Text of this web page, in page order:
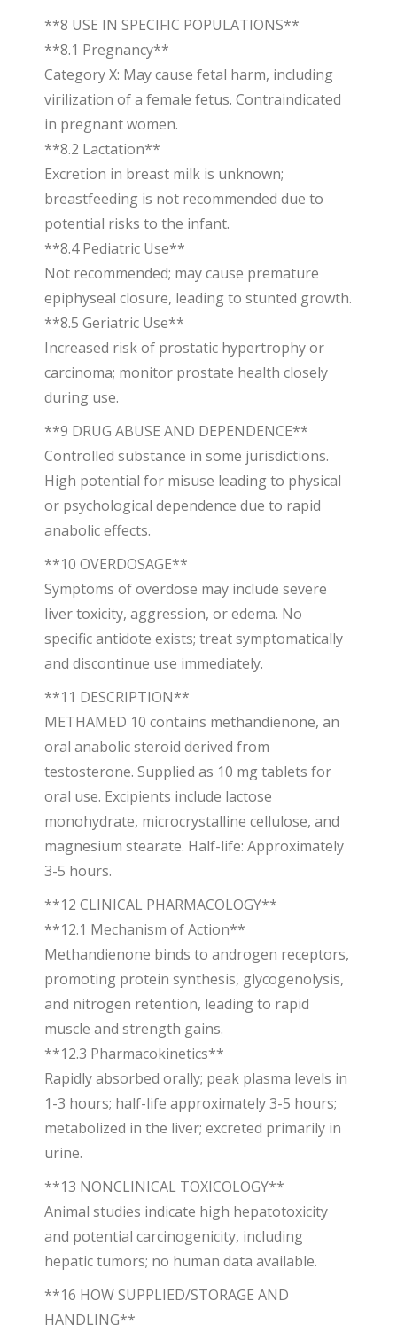
**8 USE IN SPECIFIC POPULATIONS**
**8.1 Pregnancy**
Category X: May cause fetal harm, including
virilization of a female fetus. Contraindicated
in pregnant women.
**8.2 Lactation**
Excretion in breast milk is unknown;
breastfeeding is not recommended due to
potential risks to the infant.
**8.4 Pediatric Use**
Not recommended; may cause premature
epiphyseal closure, leading to stunted growth.
**8.5 Geriatric Use**
Increased risk of prostatic hypertrophy or
carcinoma; monitor prostate health closely
during use.
**9 DRUG ABUSE AND DEPENDENCE**
Controlled substance in some jurisdictions.
High potential for misuse leading to physical
or psychological dependence due to rapid
anabolic effects.
**10 OVERDOSAGE**
Symptoms of overdose may include severe
liver toxicity, aggression, or edema. No
specific antidote exists; treat symptomatically
and discontinue use immediately.
**11 DESCRIPTION**
METHAMED 10 contains methandienone, an
oral anabolic steroid derived from
testosterone. Supplied as 10 mg tablets for
oral use. Excipients include lactose
monohydrate, microcrystalline cellulose, and
magnesium stearate. Half-life: Approximately
3-5 hours.
**12 CLINICAL PHARMACOLOGY**
**12.1 Mechanism of Action**
Methandienone binds to androgen receptors,
promoting protein synthesis, glycogenolysis,
and nitrogen retention, leading to rapid
muscle and strength gains.
**12.3 Pharmacokinetics**
Rapidly absorbed orally; peak plasma levels in
1-3 hours; half-life approximately 3-5 hours;
metabolized in the liver; excreted primarily in
urine.
**13 NONCLINICAL TOXICOLOGY**
Animal studies indicate high hepatotoxicity
and potential carcinogenicity, including
hepatic tumors; no human data available.
**16 HOW SUPPLIED/STORAGE AND
HANDLING**